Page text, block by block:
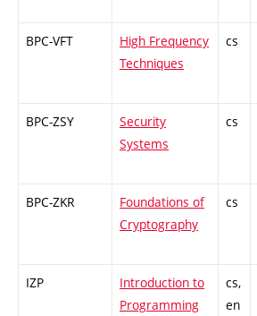
BPC-VFT
High Frequency
Techniques
cs
BPC-ZSY
Security
Systems
cs
BPC-ZKR
Foundations of
Cryptography
cs
IZP
Introduction to
Programming
cs,
en